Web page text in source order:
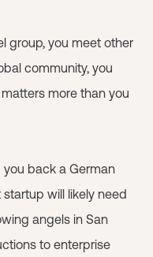
group, you meet other
community, you
more than you
you back a German
will likely need
angels in San
to enterprise